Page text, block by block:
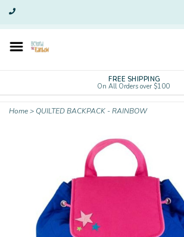
FREE SHIPPING
On All Orders over $100
Home> QUILTED BACKPACK - RAINBOW